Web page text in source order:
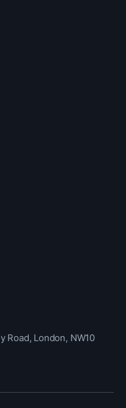
Road, London, NW10